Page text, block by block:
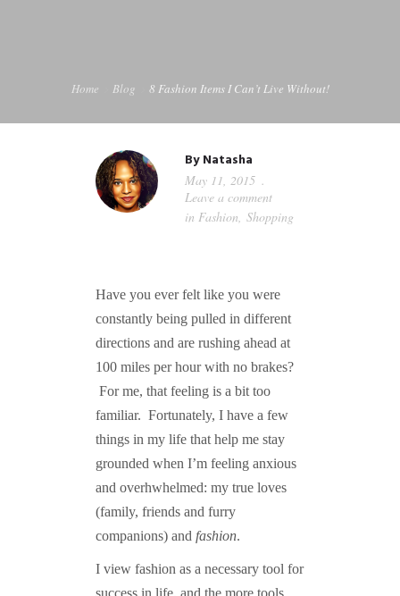
GUIDED MEDITATIONS
Home Blog 8 Fashion Items I Can’t Live Without!
ByNatasha
May 11, 2015
Leave a comment
in Fashion, Shopping
Have you ever felt like you were
constantly being pulled in different
directions and are rushing ahead at
100 miles per hour with no brakes?
For me, that feeling is a bit too
familiar. Fortunately, I have a few
things in my life that help me stay
grounded when I’m feeling anxious
and overhwhelmed: my true loves
(family, friends and furry
companions) and fashion.
I view fashion as a necessary tool for
success in life, and the more tools